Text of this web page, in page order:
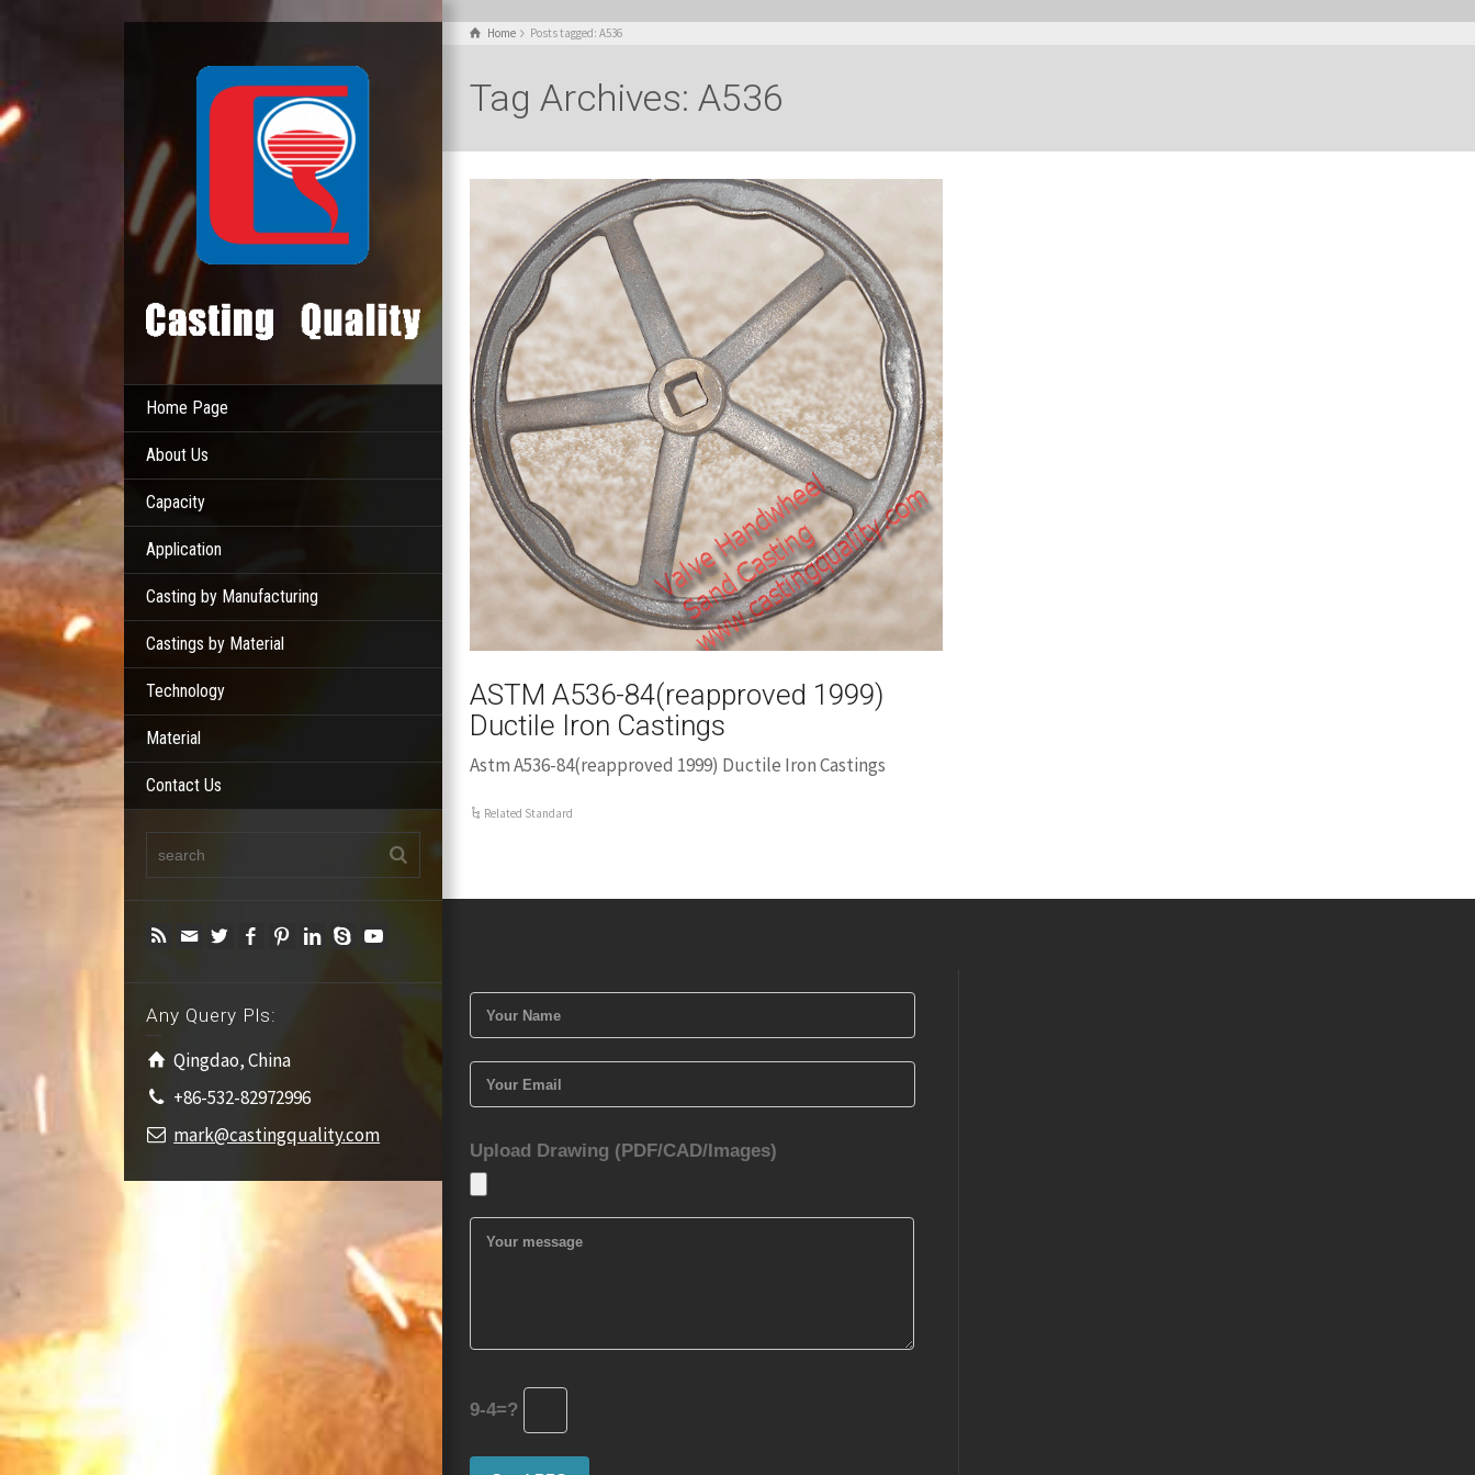
Home Page
About Us
Capacity
Application
Casting by Manufacturing
Castings by Material
Technology
Material
Contact Us
Any Query Pls:
Qingdao, China
+86-532-82972996
mark@castingquality.com
Home Posts tagged: A536
Tag Archives: A536
ASTM A536-84(reapproved 1999)
Ductile Iron Castings
Astm A536-84(reapproved 1999) Ductile Iron Castings
Related Standard
Upload Drawing (PDF/CAD/Images)
9-4=?